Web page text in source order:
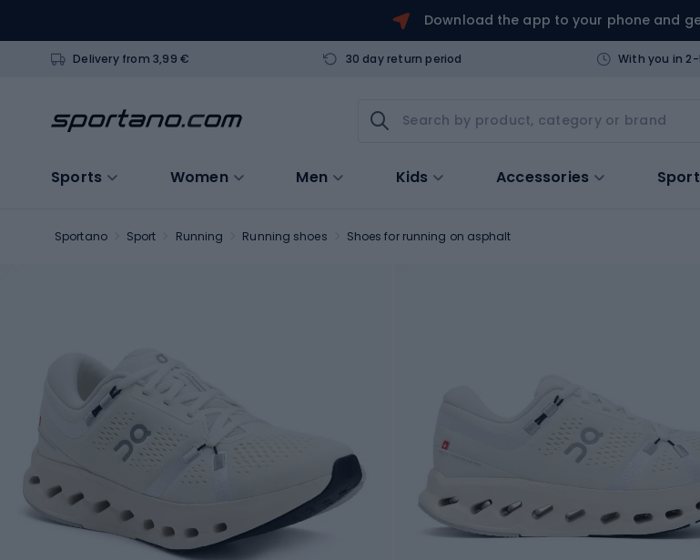
Download the app to your phone and
Delivery from 3,99 € 30 day return period With you in
Sports Women Men Kids Accessories
Sportano Sport Running Running shoes Shoes for running on asphalt